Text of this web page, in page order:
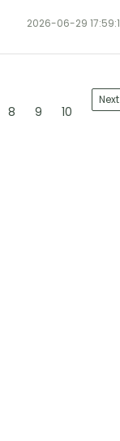
2026-06-29
8 9 10
Next